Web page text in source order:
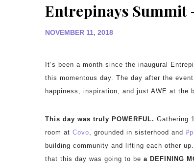
Entrepinays Summit
NOVEMBER 11, 2018
It’s been a month since the inaugural
this momentous day. The day after the
happiness, inspiration, and just AWE at the
This day was truly POWERFUL. Gathering
room at Covo , grounded in sisterhood and #
building community and lifting each other up.
that this day was going to be a DEFINING